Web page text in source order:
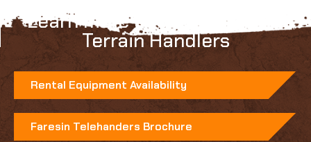
Learn more about Faresin All
Terrain Handlers
Rental Equipment Availability
Faresin Telehanders Brochure